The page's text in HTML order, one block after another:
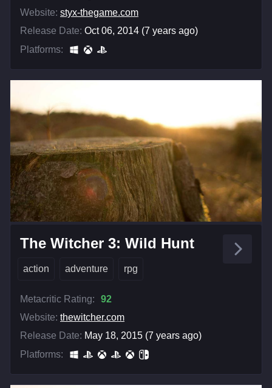
Website: styx-thegame.com
Release Date: Oct 06, 2014 (7 years ago)
Platforms:
The Witcher 3: Wild Hunt
action adventure rpg
Metacritic Rating:
92
Website: thewitcher.com
Release Date: May 18, 2015 (7 years ago)
Platforms: